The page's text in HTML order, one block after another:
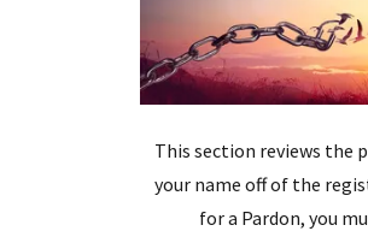
This section reviews the
your name off of the
for a Pardon, you